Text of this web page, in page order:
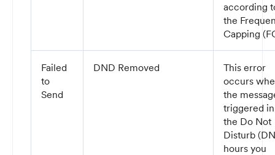
according
the
Capping
Failed
to
Send
DND Removed
This error
occurs
the
triggered in
the Do Not
Disturb
hours you